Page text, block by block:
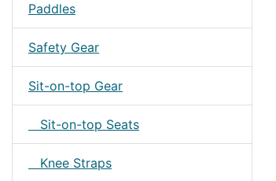
Paddles
Safety Gear
Sit-on-top Gear
Sit-on-top Seats
Knee Straps